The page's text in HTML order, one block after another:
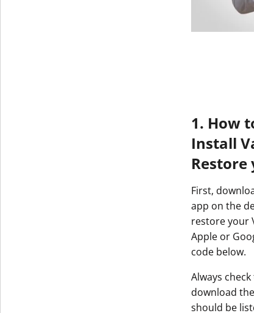
1. How
Install
First,
app on the
restore your
Apple or
code below.
Always
download
should be
Get